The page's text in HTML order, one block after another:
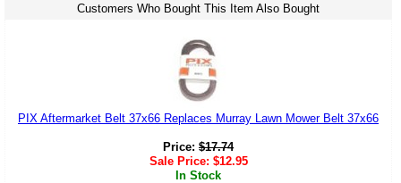
Customers Who Bought This Item Also Bought
PIX Aftermarket Belt 37x66 Replaces Murray Lawn Mower Belt 37x66
Price: $17.74
Sale Price: $12.95
In Stock